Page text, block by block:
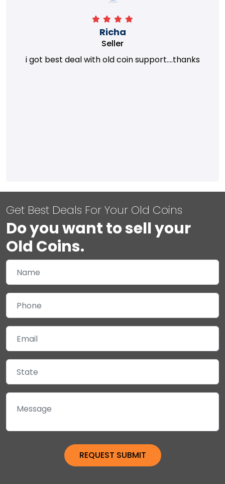
Richa
Seller
i got best deal with old coin support....thanks
Get Best Deals For Your Old Coins
Do you want to sell your
Old Coins.